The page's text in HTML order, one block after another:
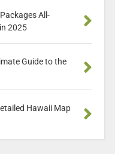
All-
2025
Guide to the
Hawaii Map